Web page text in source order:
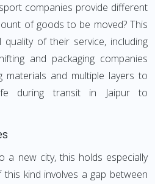
companies provide different
of goods to be moved? This
of their service, including
and packaging companies
materials and multiple layers to
during transit in Jaipur to
a new city, this holds especially
kind involves a gap between